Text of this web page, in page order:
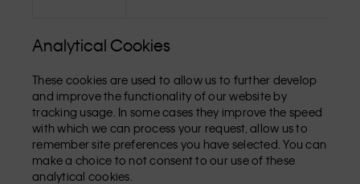
Analytical Cookies
These cookies are used to allow us to further develop
and improve the functionality of our website by
tracking usage. In some cases they improve the speed
with which we can process your request, allow us to
remember site preferences you have selected. You can
make a choice to not consent to our use of these
analytical cookies.